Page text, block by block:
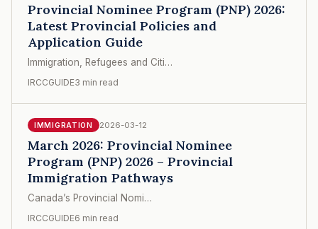
Provincial Nominee Program (PNP) 2026:
Latest Provincial Policies and
Application Guide
Immigration, Refugees and Citi…
IRCCGUIDE3 min read
IMMIGRATION 2026-03-12
March 2026: Provincial Nominee
Program (PNP) 2026 – Provincial
Immigration Pathways
Canada’s Provincial Nomi…
IRCCGUIDE6 min read